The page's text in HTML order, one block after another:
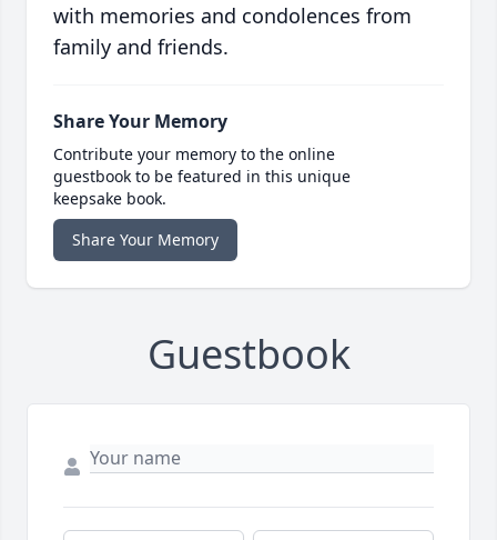
with memories and condolences from
family and friends.
Share Your Memory
Contribute your memory to the online
guestbook to be featured in this unique
keepsake book.
Share Your Memory
Guestbook